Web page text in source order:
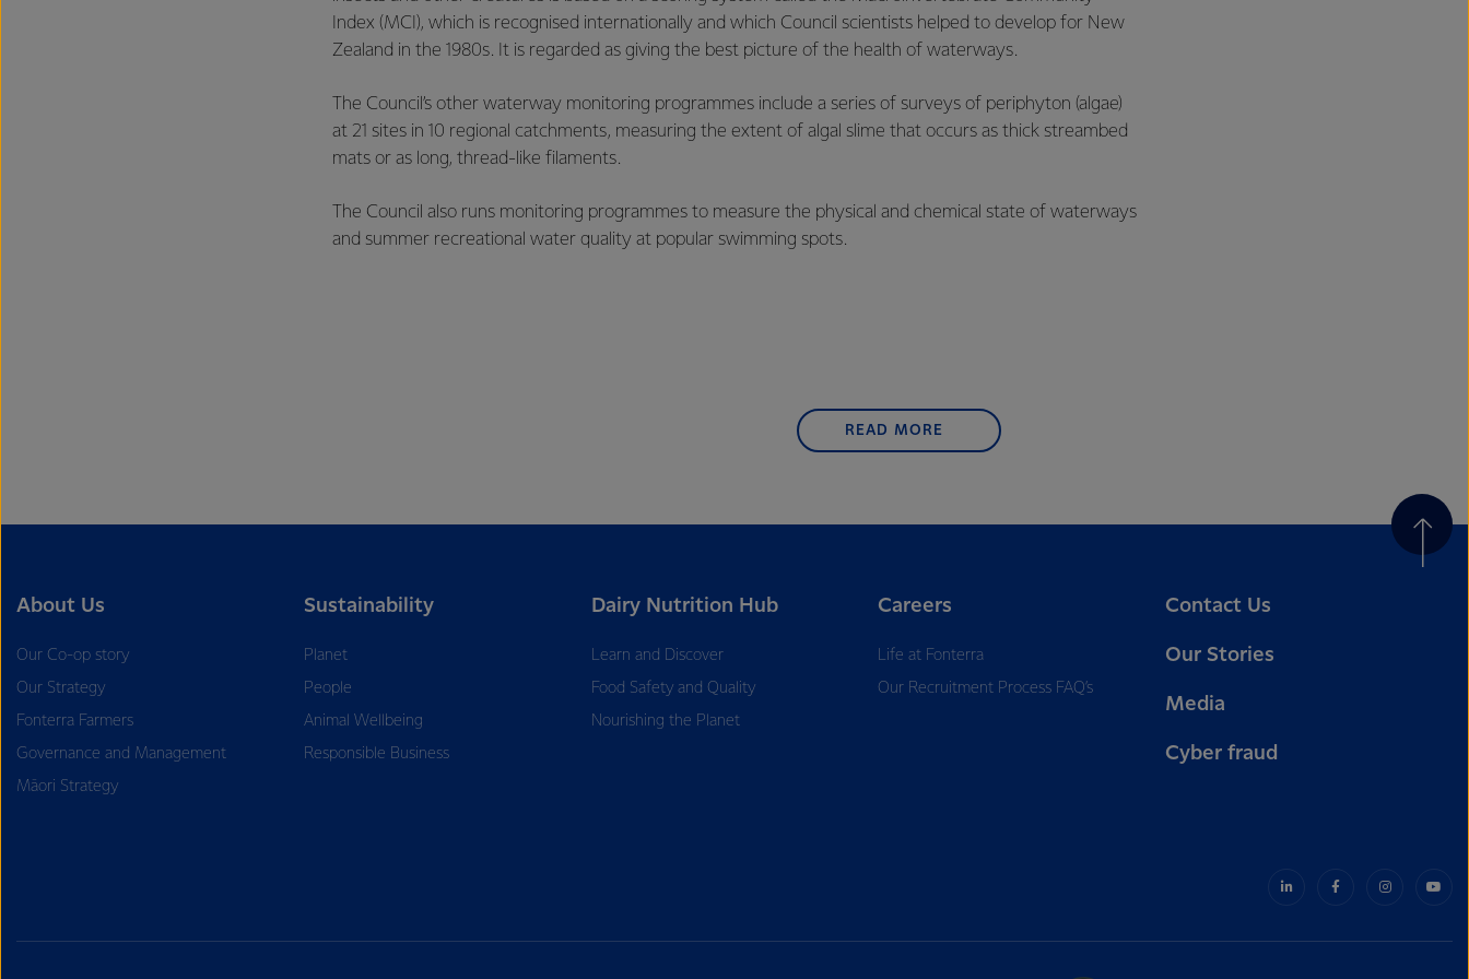
Index (MCI), which is recognised internationally and which Council scientists helped to develop for New
Zealand in the 1980s. It is regarded as giving the best picture of the health of waterways.
The Council’s other waterway monitoring programmes include a series of surveys of periphyton (algae)
at 21 sites in 10 regional catchments, measuring the extent of algal slime that occurs as thick streambed
mats or as long, thread-like filaments.
The Council also runs monitoring programmes to measure the physical and chemical state of waterways
and summer recreational water quality at popular swimming spots.
READ MORE
About Us
Our Co-op story
Our Strategy
Fonterra Farmers
Governance and Management
Māori Strategy
Sustainability
Planet
People
Animal Wellbeing
Responsible Business
Dairy Nutrition Hub
Learn and Discover
Food Safety and Quality
Nourishing the Planet
Careers
Life at Fonterra
Our Recruitment Process FAQ’s
Contact Us
Our Stories
Media
Cyber fraud